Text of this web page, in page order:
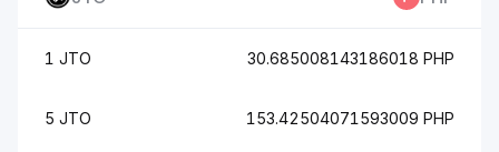
1 JTO 30.685008143186018 PHP
5 JTO 153.42504071593009 PHP